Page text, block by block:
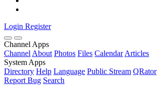
Login Register
Channel Apps
Channel About Photos Files Calendar Articles
System Apps
Directory Help Language Public Stream QRator
Report Bug Search